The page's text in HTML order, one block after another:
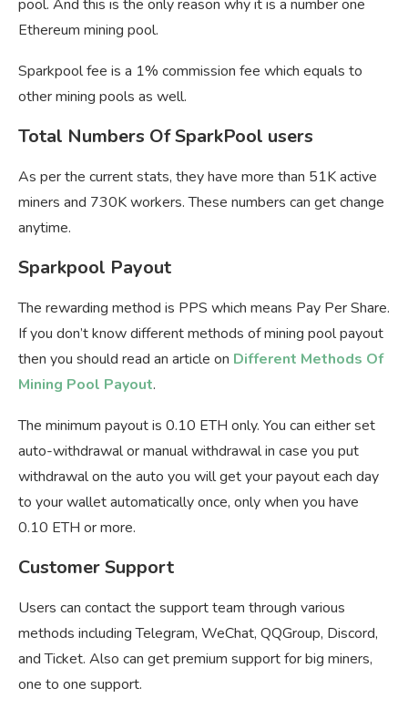
pool. And this is the only reason why it is a number one
Ethereum mining pool.
Sparkpool fee is a 1% commission fee which equals to
other mining pools as well.
Total Numbers Of SparkPool users
As per the current stats, they have more than 51K active
miners and 730K workers. These numbers can get change
anytime.
Sparkpool Payout
The rewarding method is PPS which means Pay Per Share.
If you don’t know different methods of mining pool payout
then you should read an article on Different Methods Of
Mining Pool Payout.
The minimum payout is 0.10 ETH only. You can either set
auto-withdrawal or manual withdrawal in case you put
withdrawal on the auto you will get your payout each day
to your wallet automatically once, only when you have
0.10 ETH or more.
Customer Support
Users can contact the support team through various
methods including Telegram, WeChat, QQGroup, Discord,
and Ticket. Also can get premium support for big miners,
one to one support.